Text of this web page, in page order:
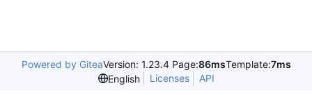
Powered by GiteaVersion: 1.23.4 Page:86msTemplate:7ms
English
Licenses API